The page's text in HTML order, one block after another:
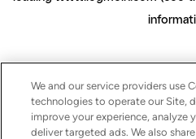
We and our service providers use
technologies to operate our Site,
improve your experience, analyze
deliver targeted ads. We also